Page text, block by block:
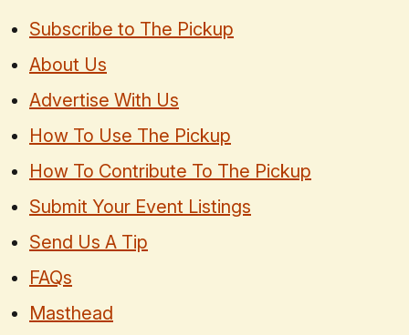
Subscribe to The Pickup
About Us
Advertise With Us
How To Use The Pickup
How To Contribute To The Pickup
Submit Your Event Listings
Send Us A Tip
FAQs
Masthead